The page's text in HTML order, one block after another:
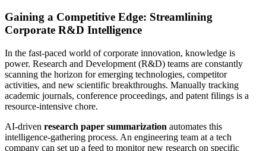
Gaining a Competitive Edge: Streamlining
Corporate R&D Intelligence
In the fast-paced world of corporate innovation, knowledge is
power. Research and Development (R&D) teams are constantly
scanning the horizon for emerging technologies, competitor
activities, and new scientific breakthroughs. Manually tracking
academic journals, conference proceedings, and patent filings is a
resource-intensive chore.
AI-driven research paper summarization automates this
intelligence-gathering process. An engineering team at a tech
company can set up a feed to monitor new research on specific